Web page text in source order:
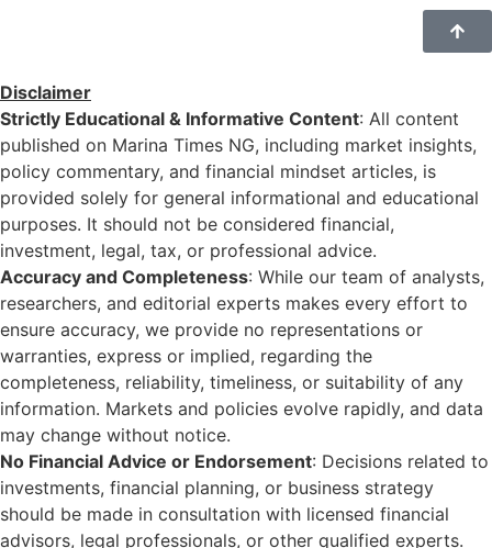
Disclaimer
Strictly Educational & Informative Content: All content
published on Marina Times NG, including market insights,
policy commentary, and financial mindset articles, is
provided solely for general informational and educational
purposes. It should not be considered financial,
investment, legal, tax, or professional advice.
Accuracy and Completeness: While our team of analysts,
researchers, and editorial experts makes every effort to
ensure accuracy, we provide no representations or
warranties, express or implied, regarding the
completeness, reliability, timeliness, or suitability of any
information. Markets and policies evolve rapidly, and data
may change without notice.
No Financial Advice or Endorsement: Decisions related to
investments, financial planning, or business strategy
should be made in consultation with licensed financial
advisors, legal professionals, or other qualified experts.